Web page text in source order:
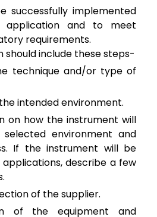
successfully implemented
and to meet
requirements.
should include these steps-
technique and/or type of
intended environment.
on how the instrument will
environment and
If the instrument will be
describe a few
of the supplier.
of the equipment and